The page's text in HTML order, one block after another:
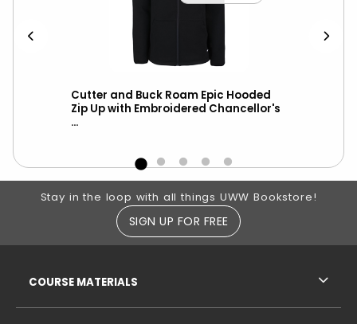
Cutter and Buck Roam Epic Hooded
Zip Up with Embroidered Chancellor's
...
Footer Information
Stay in the loop with all things UWW Bookstore!
SIGN UP FOR FREE
COURSE MATERIALS